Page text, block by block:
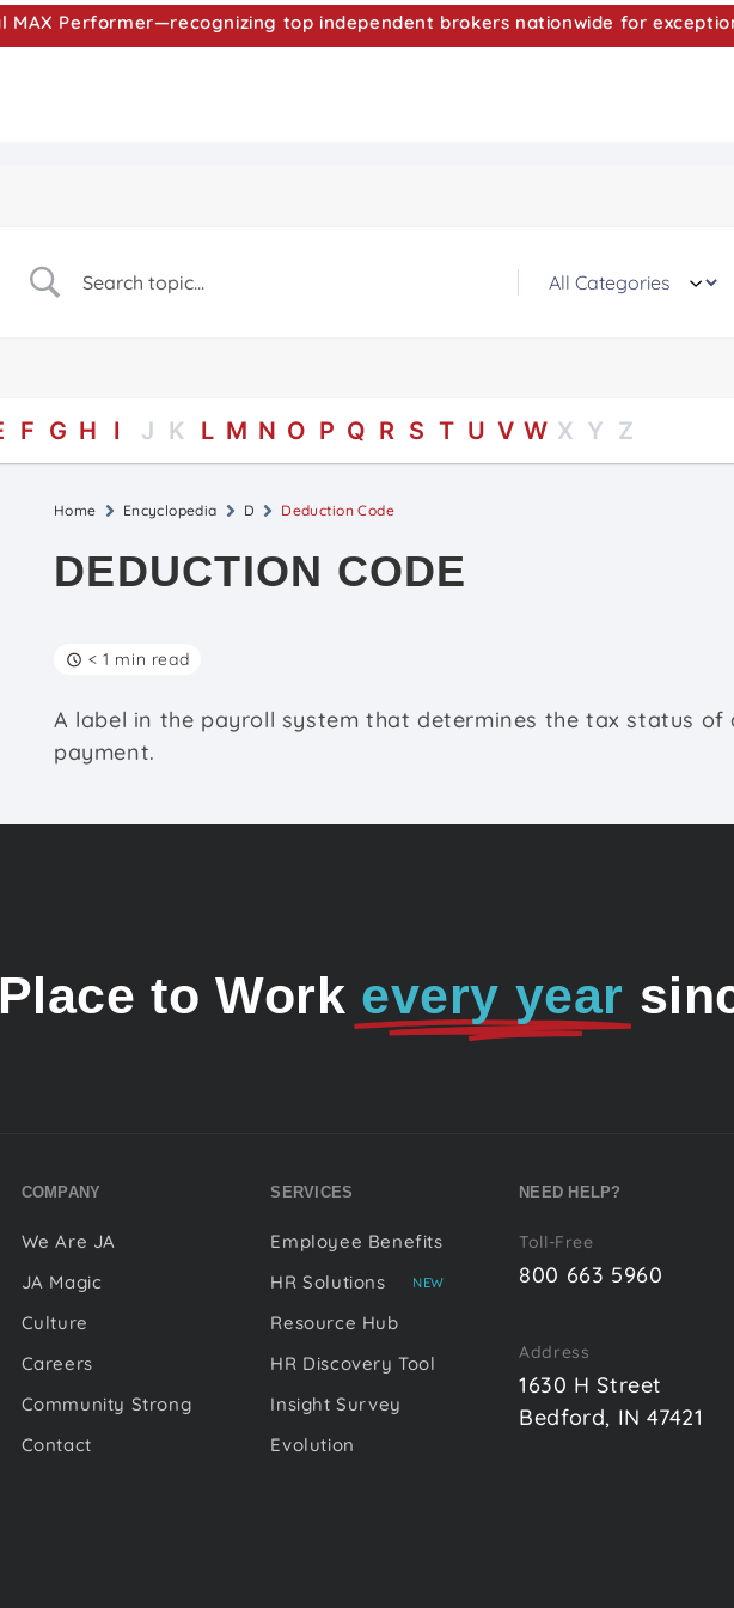
MAX Performer—recognizing top independent brokers nationwide for
F G H I J K L M N O P Q R S T U V W X Y Z
Home Encyclopedia D Deduction Code
DEDUCTION CODE
< 1 min read
A label in the payroll system that determines the tax status of
payment.
to Work every year
COMPANY
We Are JA
JA Magic
Culture
Careers
Community Strong
Contact
SERVICES
Employee Benefits
HR Solutions
NEW
Resource Hub
HR Discovery Tool
Insight Survey
Evolution
NEED HELP?
Toll-Free
800 663 5960
Address
1630 H Street
Bedford, IN 47421